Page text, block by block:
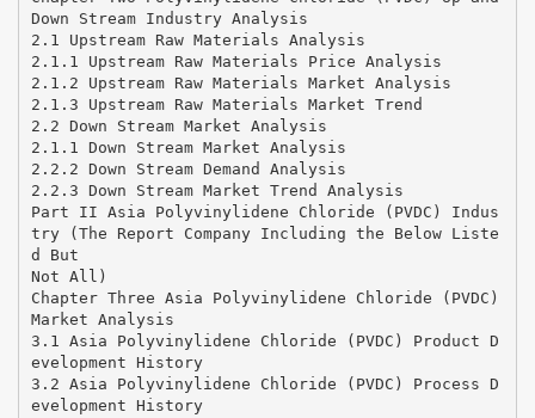
Down Stream Industry Analysis
2.1 Upstream Raw Materials Analysis
2.1.1 Upstream Raw Materials Price Analysis
2.1.2 Upstream Raw Materials Market Analysis
2.1.3 Upstream Raw Materials Market Trend
2.2 Down Stream Market Analysis
2.1.1 Down Stream Market Analysis
2.2.2 Down Stream Demand Analysis
2.2.3 Down Stream Market Trend Analysis
Part II Asia Polyvinylidene Chloride (PVDC) Indus
try (The Report Company Including the Below Liste
d But
Not All)
Chapter Three Asia Polyvinylidene Chloride (PVDC)
Market Analysis
3.1 Asia Polyvinylidene Chloride (PVDC) Product D
evelopment History
3.2 Asia Polyvinylidene Chloride (PVDC) Process D
evelopment History